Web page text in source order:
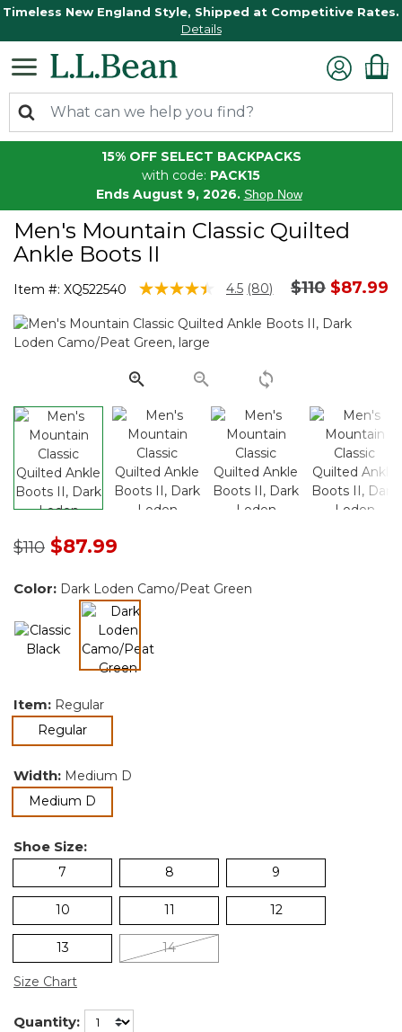
Timeless New England Style, Shipped at Competitive Rates.
Details
15% OFF SELECT BACKPACKS
with code: PACK15
Ends August 9, 2026. Shop Now
Men's Mountain Classic Quilted
Ankle Boots II
Item #: XQ522540 4.3 out of 5 Customer Rating
4.5 Read
Reviews.
link.
(80) Price
$110to
$87.99
Price reduced from
$110to$87.99
Color: Dark Loden Camo/Peat Green
Item: Regular
Regularselected
Width: Medium D
Medium D
Shoe Size:
7 8 9
10 11 12
13 14
Size Chart
Quantity: